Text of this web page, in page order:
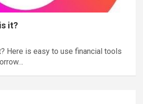
it?
Here is easy to use financial tools